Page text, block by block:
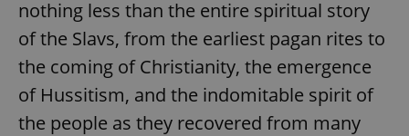
nothing less than the entire spiritual story
of the Slavs, from the earliest pagan rites to
the coming of Christianity, the emergence
of Hussitism, and the indomitable spirit of
the people as they recovered from many